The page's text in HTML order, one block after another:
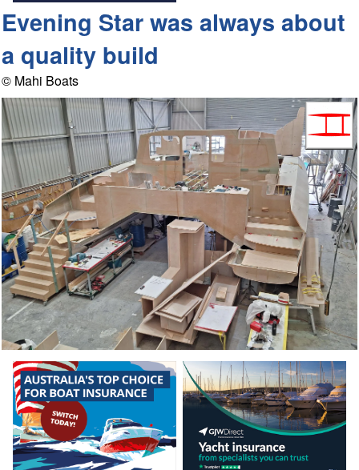
Evening Star was always about
a quality build
© Mahi Boats